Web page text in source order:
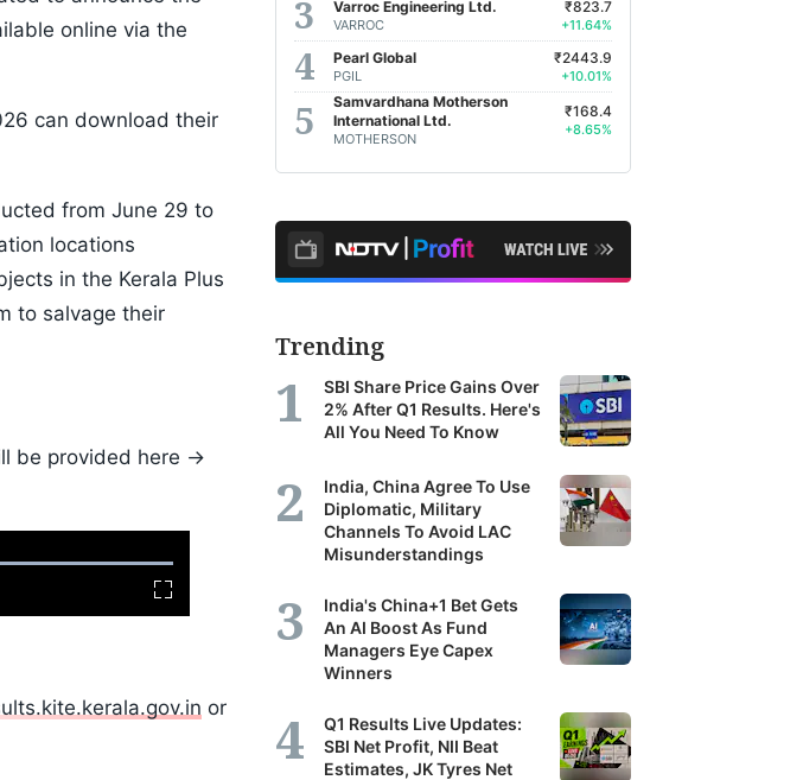
online via the
can download their
from June 29 to
locations
in the Kerala Plus
to salvage their
be provided here ->
Fullscreen
or
Varroc Engineering Ltd.
VARROC
₹823.7
+11.64%
Pearl Global
PGIL
₹2443.9
+10.01%
Samvardhana Motherson
International Ltd.
MOTHERSON
₹168.4
+8.65%
Trending
SBI Share Price Gains Over
2% After Q1 Results. Here's
All You Need To Know
India, China Agree To Use
Diplomatic, Military
Channels To Avoid LAC
Misunderstandings
India's China+1 Bet Gets
An AI Boost As Fund
Managers Eye Capex
Winners
Q1 Results Live Updates:
SBI Net Profit, NII Beat
Estimates, JK Tyres Net